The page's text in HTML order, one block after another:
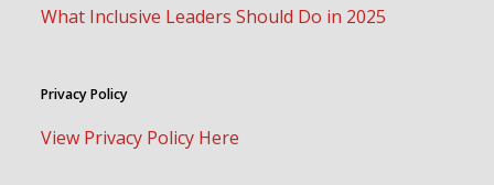
What Inclusive Leaders Should Do in 2025
Privacy Policy
View Privacy Policy Here